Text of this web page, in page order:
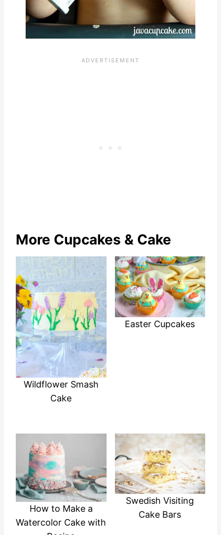
More Cupcakes & Cake
Wildflower Smash
Cake
Easter Cupcakes
How to Make a
Watercolor Cake with
Swedish Visiting
Cake Bars